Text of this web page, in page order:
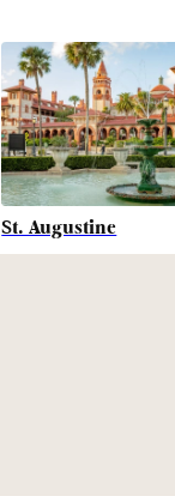
St. Augustine